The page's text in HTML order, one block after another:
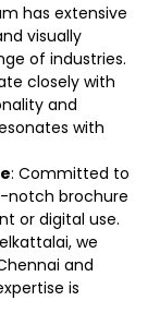
has extensive
visually
of industries.
closely with
and
with
: Committed to
notch brochure
or digital use.
we
and
is